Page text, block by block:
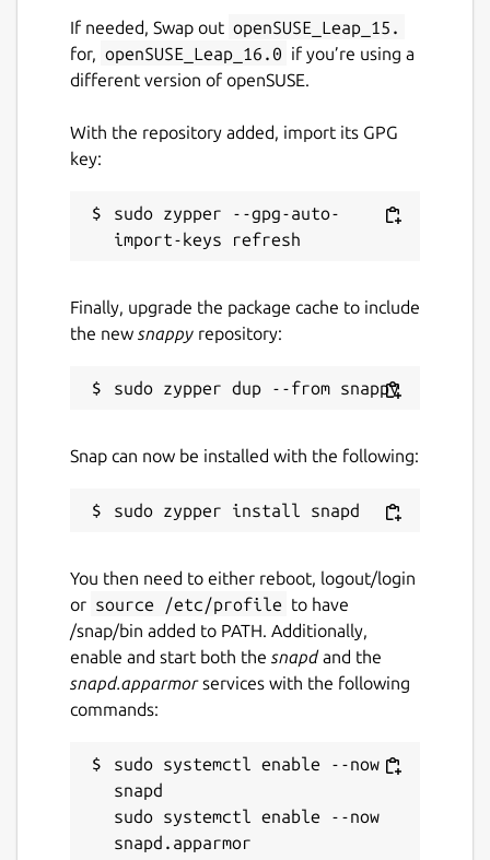
‘Download’ icon to save it to your device for
later use.
Both these buttons are found under the
input/output box.
Unlike other rewording tools, our app allows
you to enter 2,000 words in a single go. Due
whole blog posts and articles without
breaking them up into parts.
Multiple Importing Options
you can use to fetch your content to the
content into the input field, this app allows
any hassle.
‘History’ Tab for Older Documents
If you ever want to access an old document
that you had reworded using our app, you
home screen. With this feature, you can
recover a document from the app if you
happen to accidentally delete it from your
device.
If needed, Swap out openSUSE_Leap_15.
for, openSUSE_Leap_16.0 if you’re using a
different version of openSUSE.
With the repository added, import its GPG
key:
sudo zypper --gpg-auto-
Finally, upgrade the package cache to include
the new snappy repository:
Snap can now be installed with the following:
You then need to either reboot, logout/login
or source /etc/profile to have
/snap/bin added to PATH. Additionally,
enable and start both the snapdand the
snapd.apparmorservices with the following
commands:
sudo systemctl enable --now
snapd
sudo systemctl enable --now